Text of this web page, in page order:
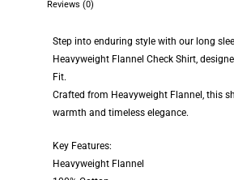
Reviews (0)
Step into enduring style with our long
Heavyweight Flannel Check Shirt,
Fit.
Crafted from Heavyweight Flannel, this
warmth and timeless elegance.
Key Features:
Heavyweight Flannel